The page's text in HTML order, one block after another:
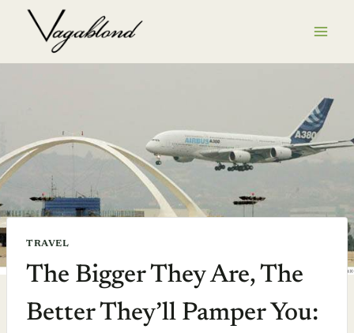
TRAVEL
The Bigger They Are, The
Better They’ll Pamper You: